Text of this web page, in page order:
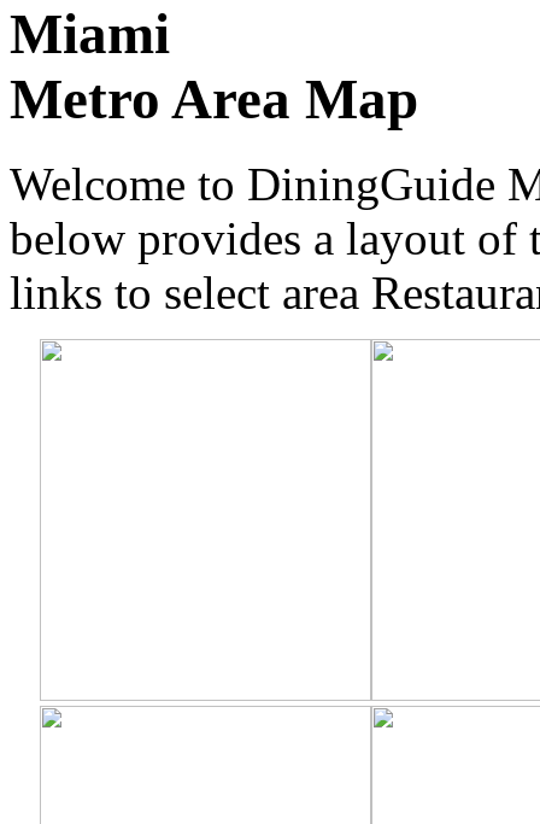
Miami
Metro Area Map
Welcome to DiningGuide
below provides a layout of
links to select area